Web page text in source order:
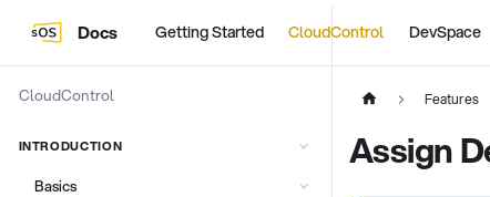
Docs Getting Started CloudControl DevSpace
CloudControl
INTRODUCTION
Basics
Features
Assign